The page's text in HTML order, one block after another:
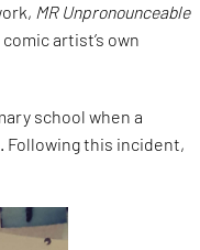
MR Unpronounceable
artist’s own
school when a
Following this incident,